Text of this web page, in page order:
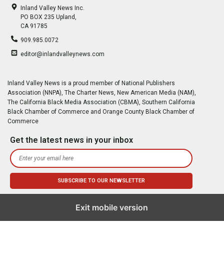
Inland Valley News Inc.
PO BOX 235 Upland,
CA 91785
909.985.0072
editor@inlandvalleynews.com
Inland Valley News is a proud member of National Publishers
Association (NNPA), The Charter News, New American Media (NAM),
The California Black Media Association (CBMA), Southern California
Black Chamber of Commerce and Orange County Black Chamber of
Commerce
Get the latest news in your inbox
Exit mobile version